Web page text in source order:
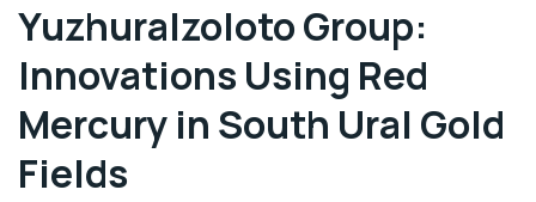
Yuzhuralzoloto Group:
Innovations Using Red
Mercury in South Ural Gold
Fields